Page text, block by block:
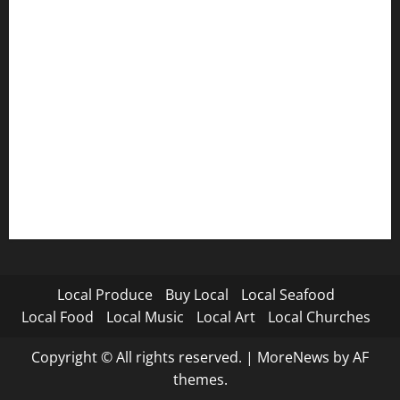
Local Produce Buy Local
Local Seafood
Local Food
Local Music Local Art Local Churches
Copyright © All rights reserved. | MoreNews by AF
themes.